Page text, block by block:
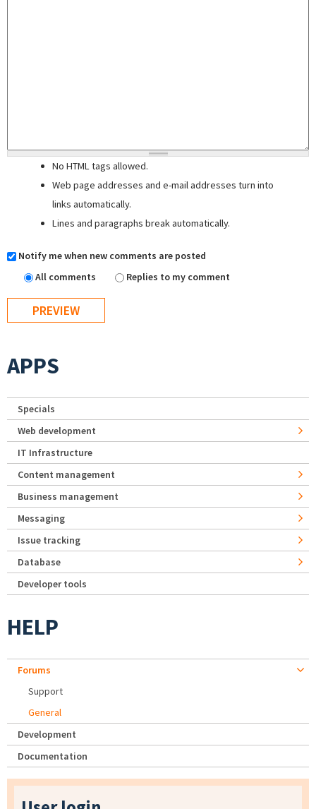
No HTML tags allowed.
Web page addresses and e-mail addresses turn into
links automatically.
Lines and paragraphs break automatically.
Notify me when new comments are posted
All comments
Replies to my comment
APPS
Specials
Web development
IT Infrastructure
Content management
Business management
Messaging
Issue tracking
Database
Developer tools
HELP
Forums
Support
General
Development
Documentation